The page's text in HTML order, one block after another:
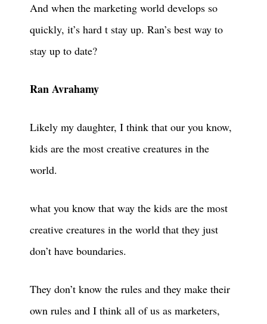
And when the marketing world develops so
quickly, it’s hard t stay up. Ran’s best way to
stay up to date?
Ran Avrahamy
Likely my daughter, I think that our you know,
kids are the most creative creatures in the
world.
what you know that way the kids are the most
creative creatures in the world that they just
don’t have boundaries.
They don’t know the rules and they make their
own rules and I think all of us as marketers,